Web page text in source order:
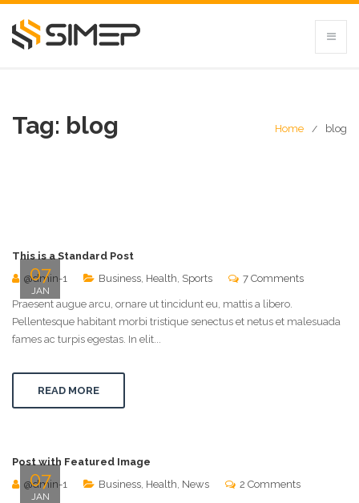
Tag: blog Home blog
07
JAN
This is a Standard Post
@dmin-1
Business, Health, Sports 7 Comments
Praesent augue arcu, ornare ut tincidunt eu, mattis a libero.
Pellentesque habitant morbi tristique senectus et netus et malesuada
fames ac turpis egestas. In elit...
READ MORE
07
JAN
Post with Featured Image
@dmin-1
Business, Health, News 2 Comments